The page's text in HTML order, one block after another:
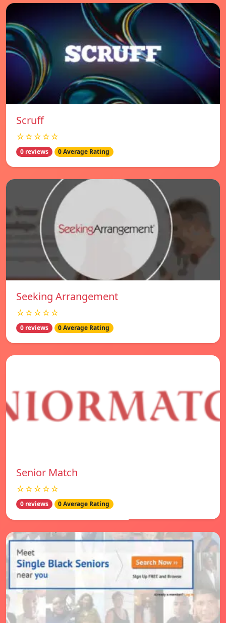
Scruff
☆☆☆☆☆
0 reviews 0 Average Rating
Seeking Arrangement
☆☆☆☆☆
0 reviews 0 Average Rating
Senior Match
☆☆☆☆☆
0 reviews 0 Average Rating